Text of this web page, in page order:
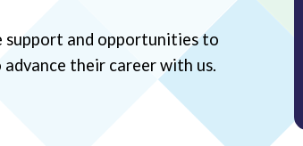
support and opportunities to
their career with us.